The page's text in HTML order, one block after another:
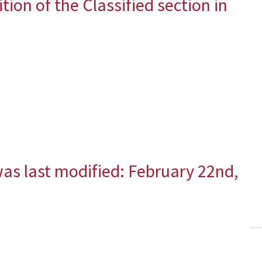
of the Classified section in
last modified: February 22nd,